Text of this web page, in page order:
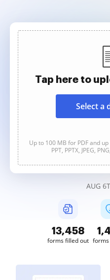
Tap here to
Select a
Up to 100 MB for PDF and up
PPT, PPTX, JPEG,
AUG
13,461
forms filled out forms